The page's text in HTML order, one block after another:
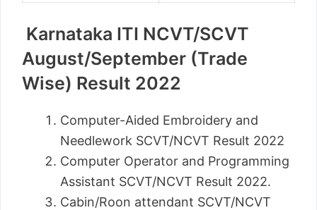
Karnataka ITI NCVT/SCVT
August/September (Trade
Wise) Result 2022
Computer-Aided Embroidery and
Needlework SCVT/NCVT Result 2022
Computer Operator and Programming
Assistant SCVT/NCVT Result 2022.
Cabin/Roon attendant SCVT/NCVT